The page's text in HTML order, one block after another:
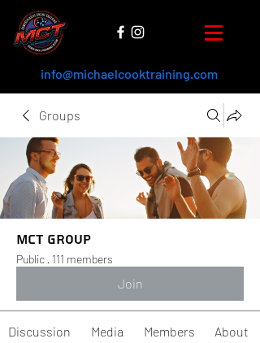
info@michaelcooktraining.com
Groups
MCT Group
Public · 111 members
Join
Discussion Media Members About